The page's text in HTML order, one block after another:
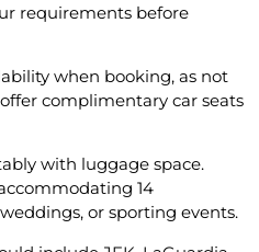
requirements before
when booking, as not
complimentary car seats
with luggage space.
14
or sporting events.